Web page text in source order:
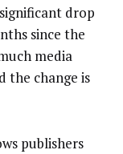
drop
since the
media
the change is
publishers